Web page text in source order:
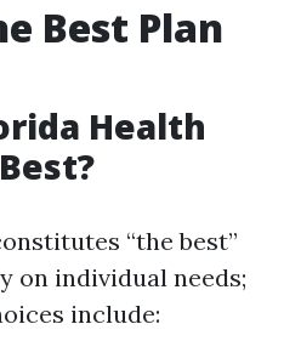
Best Plan
Health
“the best”
on individual needs;
include: